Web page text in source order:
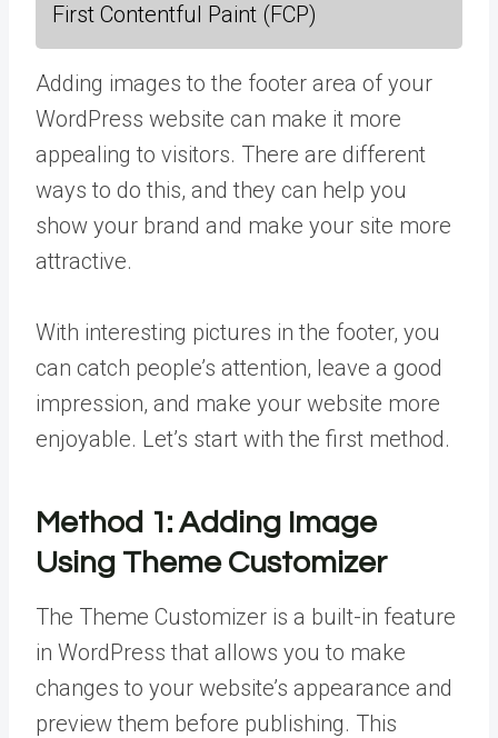
First Contentful Paint (FCP)
Adding images to the footer area of your
WordPress website can make it more
appealing to visitors. There are different
ways to do this, and they can help you
show your brand and make your site more
attractive.
With interesting pictures in the footer, you
can catch people’s attention, leave a good
impression, and make your website more
enjoyable. Let’s start with the first method.
Method 1: Adding Image
Using Theme Customizer
The Theme Customizer is a built-in feature
in WordPress that allows you to make
changes to your website’s appearance and
preview them before publishing. This